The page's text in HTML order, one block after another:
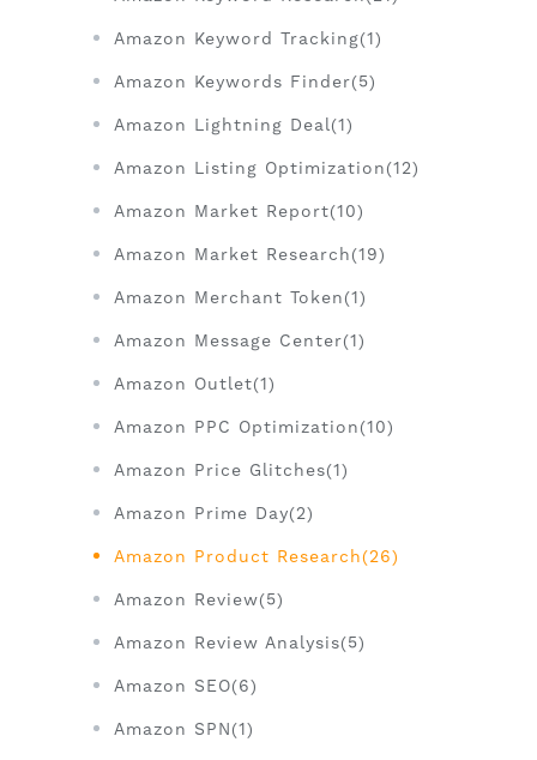
Amazon Keyword Tracking(1)
Amazon Keywords Finder(5)
Amazon Lightning Deal(1)
Amazon Listing Optimization(12)
Amazon Market Report(10)
Amazon Market Research(19)
Amazon Merchant Token(1)
Amazon Message Center(1)
Amazon Outlet(1)
Amazon PPC Optimization(10)
Amazon Price Glitches(1)
Amazon Prime Day(2)
Amazon Product Research(26)
Amazon Review(5)
Amazon Review Analysis(5)
Amazon SEO(6)
Amazon SPN(1)